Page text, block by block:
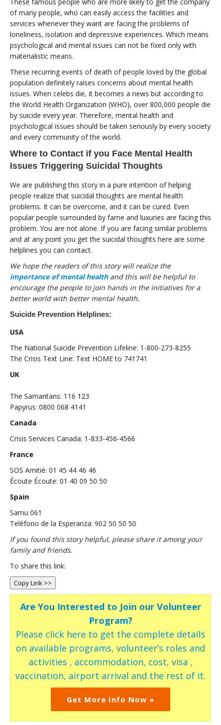
of many people, who can easily access the facilities and
services whenever they want are facing the problems of
loneliness, isolation and depressive experiences. Which means
psychological and mental issues can not be fixed only with
materialistic means.
These recurring events of death of people loved by the global
population definitely raises concerns about mental health
issues. When celebs die, it becomes a news but according to
the World Health Organization (WHO), over 800,000 people die
by suicide every year. Therefore, mental health and
psychological issues should be taken seriously by every society
and every community of the world.
Where to Contact if you Face Mental Health
Issues Triggering Suicidal Thoughts
We are publishing this story in a pure intention of helping
people realize that suicidal thoughts are mental health
problems. It can be overcome, and it can be cured. Even
popular people surrounded by fame and luxuries are facing this
problem. You are not alone. If you are facing similar problems
and at any point you get the suicidal thoughts here are some
helplines you can contact.
We hope the readers of this story will realize the
importance of mental healthand this will be helpful to
encourage the people to join hands in the initiatives for a
better world with better mental health.
Suicide Prevention Helplines:
USA
The National Suicide Prevention Lifeline: 1-800-273-8255
The Crisis Text Line: Text HOME to 741741
UK
The Samaritans: 116 123
Papyrus: 0800 068 4141
Canada
Crisis Services Canada: 1-833-456-4566
France
SOS Amitié: 01 45 44 46 46
Écoute Écoute: 01 40 09 50 50
Spain
Samu 061
Teléfono de la Esperanza: 902 50 50 50
If you found this story helpful, please share it among your
family and friends.
To share this link:
Copy Link >>
Are You Interested to Join our Volunteer
Program?
Please click here to get the complete details
on available programs, volunteer’s roles and
activities , accommodation, cost, visa ,
vaccination, airport arrival and the rest of it.
Get More Info Now »